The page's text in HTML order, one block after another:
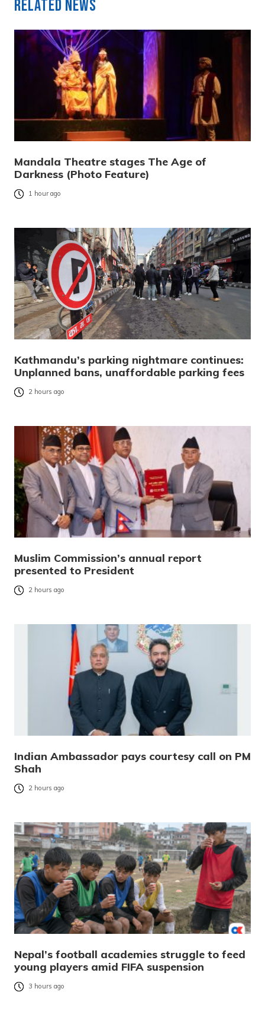
Related News
Mandala Theatre stages The Age of
Darkness (Photo Feature)
1 hour ago
Kathmandu’s parking nightmare continues:
Unplanned bans, unaffordable parking fees
2 hours ago
Muslim Commission’s annual report
presented to President
2 hours ago
Indian Ambassador pays courtesy call on PM
Shah
2 hours ago
Nepal’s football academies struggle to feed
young players amid FIFA suspension
3 hours ago